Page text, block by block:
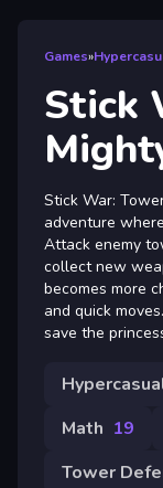
Games»
Stick
Stick War:
adventure
Attack enemy
collect new
becomes more
and quick
save the
Math 19
Tower